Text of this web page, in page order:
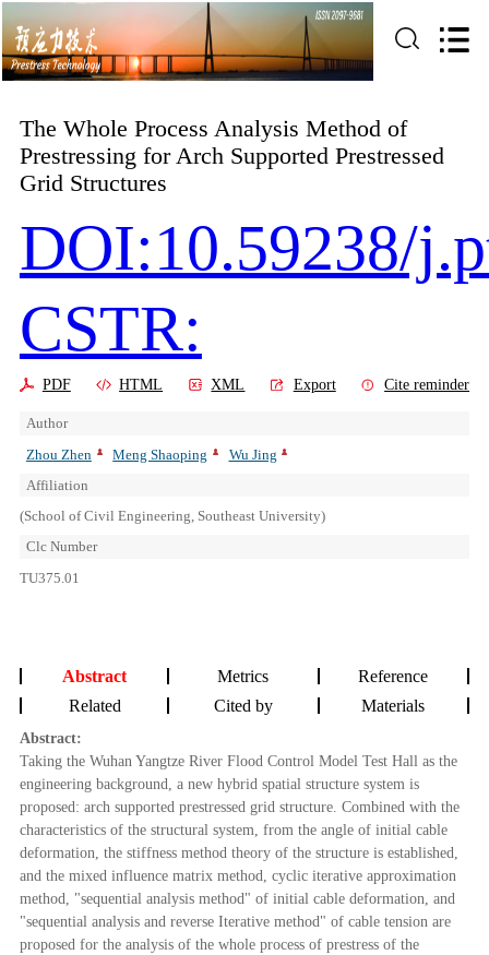
The Whole Process Analysis Method of
Prestressing for Arch Supported Prestressed
Grid Structures
DOI:10.59238/
CSTR:
PDF HTML XML Export Cite reminder
Author
Zhou Zhen
Meng Shaoping
Wu Jing
Affiliation
(School of Civil Engineering, Southeast University)
Clc Number
TU375.01
Abstract Metrics
Reference
Related
Cited by Materials
Abstract:
Taking the Wuhan Yangtze River Flood Control Model Test Hall as the
engineering background, a new hybrid spatial structure system is
proposed: arch supported prestressed grid structure. Combined with the
characteristics of the structural system, from the angle of initial cable
deformation, the stiffness method theory of the structure is established,
and the mixed influence matrix method, cyclic iterative approximation
method, "sequential analysis method" of initial cable deformation, and
"sequential analysis and reverse Iterative method" of cable tension are
proposed for the analysis of the whole process of prestress of the